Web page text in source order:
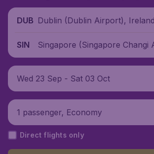
DUB Dublin (Dublin Airport), Ireland
SIN
Singapore (Singapore Changi
ngapore
Wed 23 Sep - Sat 03 Oct
1 passenger, Economy
Direct flights only